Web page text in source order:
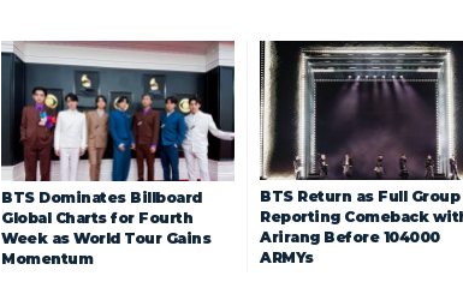
BTS Dominates Billboard
Global Charts for Fourth
Week as World Tour Gains
Momentum
BTS Return as Full Group
Reporting Comeback
Arirang Before 104000
ARMYs